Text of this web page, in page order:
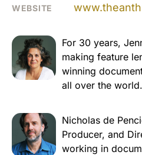
WEBSITE
For 30 years,
making feature
winning
all over the world.
Nicholas de
Producer, and
working in